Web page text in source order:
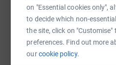
on "Essential cookies only",
to decide which non-
the site, click on
preferences. Find out more
ourcookie policy.
Sophie Storer
£1,751.24
raised by 85 supporters